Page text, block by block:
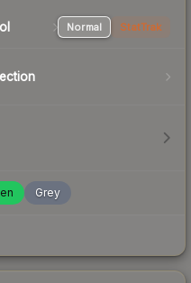
Normal StatTrak
Grey